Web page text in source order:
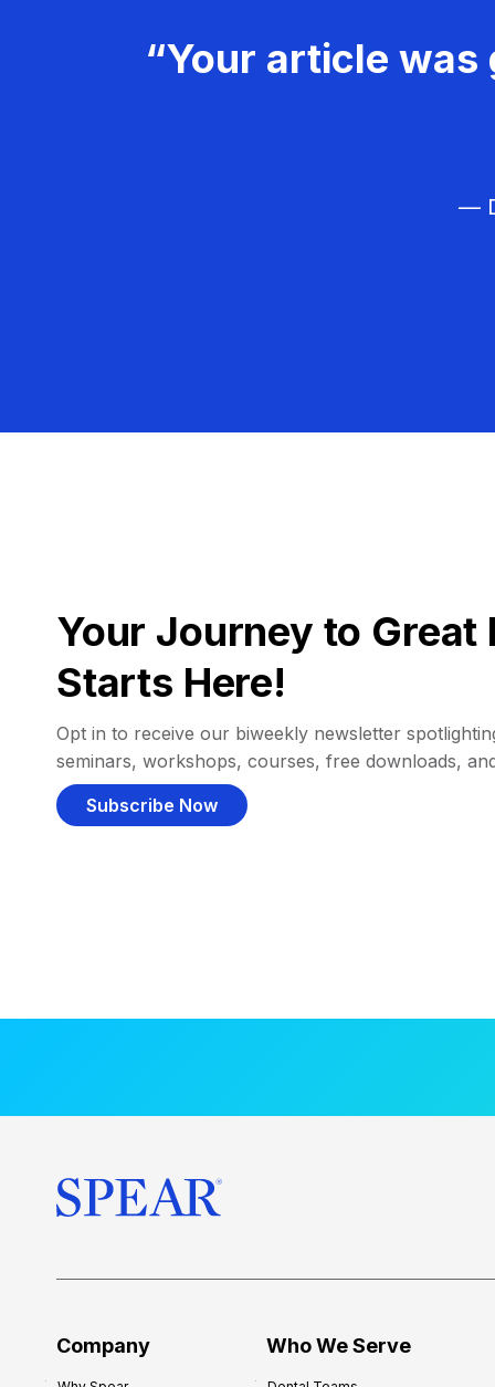
“Your article was
—
Your Journey to
Starts Here!
Opt in to receive our biweekly newsletter
seminars, workshops, courses, free downloads,
Subscribe Now
Company Who We Serve